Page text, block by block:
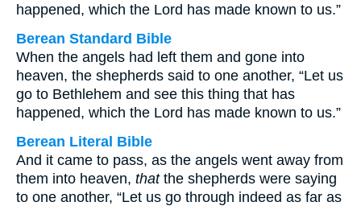
happened, which the Lord has made known to us.”
Berean Standard Bible
When the angels had left them and gone into
heaven, the shepherds said to one another, “Let us
go to Bethlehem and see this thing that has
happened, which the Lord has made known to us.”
Berean Literal Bible
And it came to pass, as the angels went away from
them into heaven, thatthe shepherds were saying
to one another, “Let us go through indeed as far as